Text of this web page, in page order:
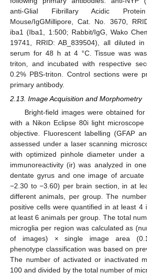
anti-Glial Fibrillary Acidic
Mouse/IgGMillipore, Cat. No. 3670,
iba1 (Iba1, 1:500; Rabbit/IgG, Wako
19741, RRID: AB_839504), all diluted
serum for 48 h at 4 °C. Tissue was
triton, and incubated with respective
0.2% PBS-triton. Control sections were
primary antibody.
2.13. Image Acquisition and Morphometry
Bright-field images were obtained for
with a Nikon Eclipse 80i light
objective. Fluorescent labelling (GFAP
assessed under a laser scanning
with optimized pinhole diameter under
immunoreactivity (ir) was analyzed in
dentate gyrus and one image of arcuate
−2.30 to −3.60) per brain section, in at
different animals, per group. The
positive cells were quantified in at least 4
at least 6 animals per group. The total
microglia per region was calculated as
of images) × single image area
phenotype classification was based on
The number of activated or inactivated
100 and divided by the total number of